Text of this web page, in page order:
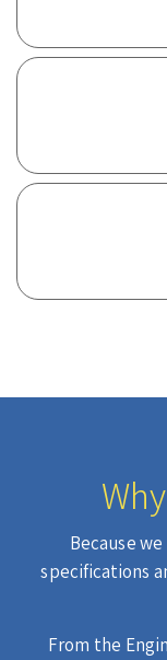
Because
specifications
From the